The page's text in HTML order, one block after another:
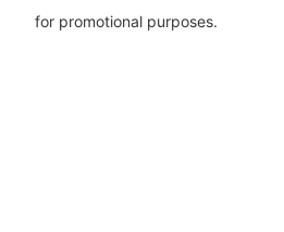
for promotional purposes.